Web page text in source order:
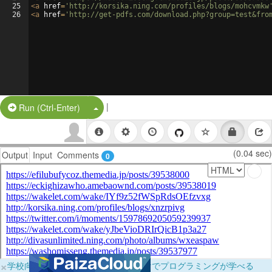
25
26
<a href= 'http://korsika.ning.com/profiles/blogs/
<a href= 'http://get-pdfs.com/
Run (Ctrl-Enter) Split Button!
|
Output Input Comments 0 (0.04 sec)
×学校向けに無料提供中！ブラウザだけでプログラミングが学べる